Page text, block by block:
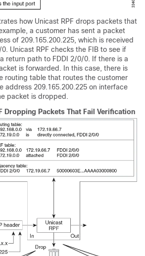
how Unicast RPF drops packets that
a customer has sent a packet
of 209.165.200.225, which is received
Unicast RPF checks the FIB to see if
return path to FDDI 2/0/0. If there is a
is forwarded. In this case, there is
routing table that routes the customer
address 209.165.200.225 on interface
packet is dropped.
Dropping Packets That Fail Verification